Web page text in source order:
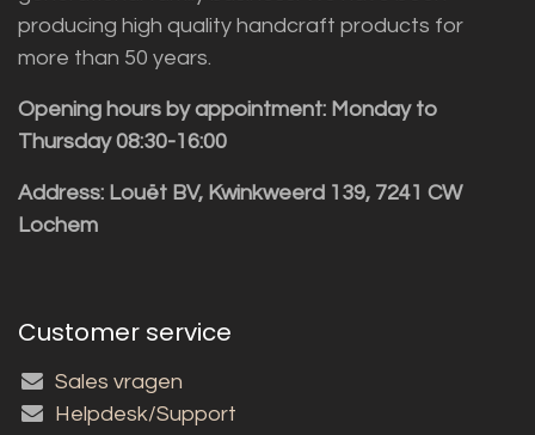
producing high quality handcraft products for
more than 50 years.
Opening hours by appointment: Monday to
Thursday 08:30-16:00
Address: Louët BV, Kwinkweerd 139, 7241 CW
Lochem
Customer service
Sales vragen
Helpdesk/Support